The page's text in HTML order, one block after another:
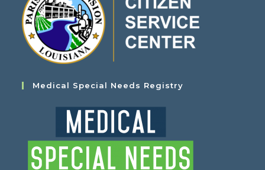
Medical Special Needs Registry